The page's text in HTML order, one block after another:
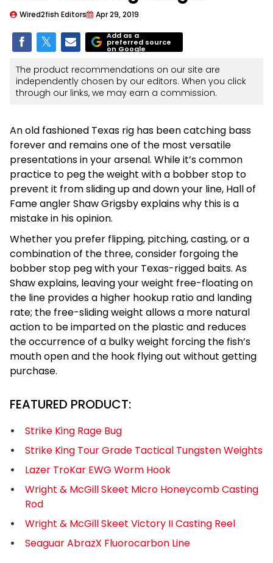
Wired2fish Editors Apr 29, 2019
Add as a
preferred source
on Google
The product recommendations on our site are
independently chosen by our editors. When you click
through our links, we may earn a commission.
An old fashioned Texas rig has been catching bass
forever and remains one of the most versatile
presentations in your arsenal. While it’s common
practice to peg the weight with a bobber stop to
prevent it from sliding up and down your line, Hall of
Fame angler Shaw Grigsby explains why this is a
mistake in his opinion.
Whether you prefer flipping, pitching, casting, or a
combination of the three, consider forgoing the
bobber stop peg with your Texas-rigged baits. As
Shaw explains, leaving your weight free-floating on
the line provides a higher hookup ratio and landing
rate; the free-sliding weight allows a more natural
action to be imparted on the plastic and reduces
the occurrence of a bulky weight forcing the fish’s
mouth open and the hook flying out without getting
purchase.
FEATURED PRODUCT:
Strike King Rage Bug
Strike King Tour Grade Tactical Tungsten Weights
Lazer TroKar EWG Worm Hook
Wright & McGill Skeet Micro Honeycomb Casting
Rod
Wright & McGill Skeet Victory II Casting Reel
Seaguar AbrazX Fluorocarbon Line